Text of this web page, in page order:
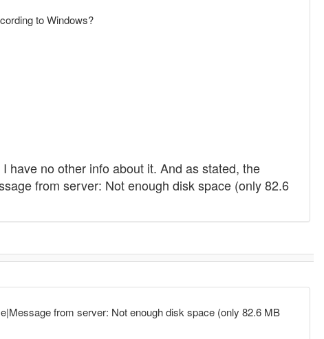
to Windows?
have no other info about it. And as stated, the
from server: Not enough disk space (only 82.6
from server: Not enough disk space (only 82.6 MB